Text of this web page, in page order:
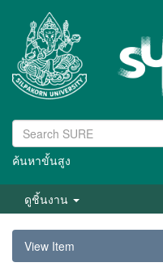
ค้นหาขั้นสูง
ดูชิ้นงาน
View Item